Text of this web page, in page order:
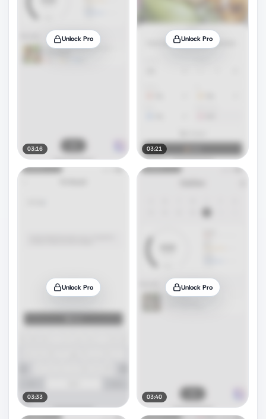
Unlock Pro
03:16
Unlock Pro
03:21
Unlock Pro
03:33
Unlock Pro
03:40